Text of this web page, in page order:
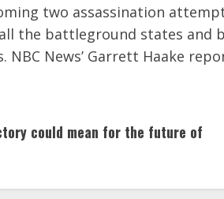
two assassination
the battleground states and
NBC News’ Garrett Haake
could mean for the future of